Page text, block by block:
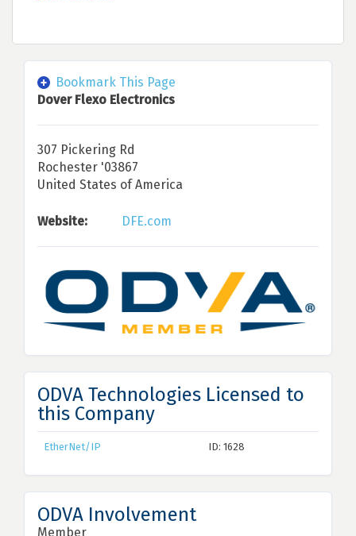
Bookmark This Page
Dover Flexo Electronics
307 Pickering Rd
Rochester '03867
United States of America
Website: DFE.com
ODVA Technologies Licensed to
this Company
EtherNet/IP ID: 1628
ODVA Involvement
Member